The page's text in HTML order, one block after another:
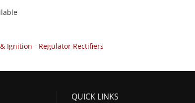
CB1000
CBR1000F
ST1100
CBR1000F
Ignition - Regulator Rectifiers
QUICK LINKS